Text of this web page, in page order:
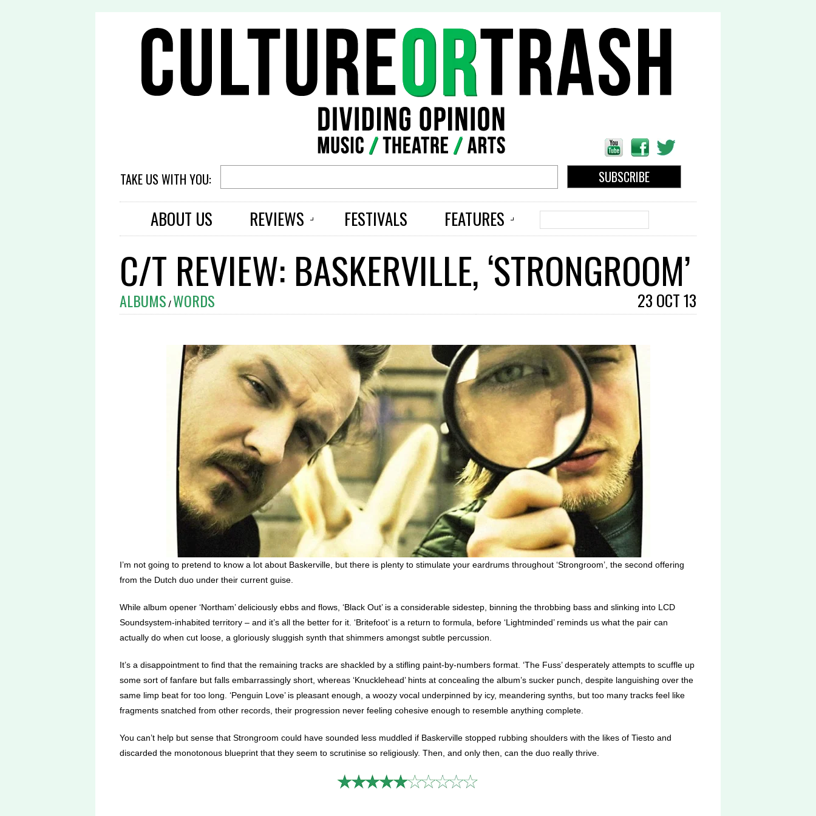
TAKE US WITH YOU:
ABOUT US REVIEWS FESTIVALS FEATURES SEARCH
C/T REVIEW: BASKERVILLE, ‘STRONGROOM’
ALBUMS/WORDS 23 OCT 13
I’m not going to pretend to know a lot about Baskerville, but there is plenty to stimulate your eardrums throughout ‘Strongroom’, the second offering
from the Dutch duo under their current guise.
While album opener ‘Northam’ deliciously ebbs and flows, ‘Black Out’ is a considerable sidestep, binning the throbbing bass and slinking into LCD
Soundsystem-inhabited territory – and it’s all the better for it. ‘Britefoot’ is a return to formula, before ‘Lightminded’ reminds us what the pair can
actually do when cut loose, a gloriously sluggish synth that shimmers amongst subtle percussion.
It’s a disappointment to find that the remaining tracks are shackled by a stifling paint-by-numbers format. ‘The Fuss’ desperately attempts to scuffle up
some sort of fanfare but falls embarrassingly short, whereas ‘Knucklehead’ hints at concealing the album’s sucker punch, despite languishing over the
same limp beat for too long. ‘Penguin Love’ is pleasant enough, a woozy vocal underpinned by icy, meandering synths, but too many tracks feel like
fragments snatched from other records, their progression never feeling cohesive enough to resemble anything complete.
You can’t help but sense that Strongroom could have sounded less muddled if Baskerville stopped rubbing shoulders with the likes of Tiesto and
discarded the monotonous blueprint that they seem to scrutinise so religiously. Then, and only then, can the duo really thrive.